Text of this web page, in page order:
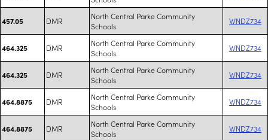
457.05 DMR
North Central Parke Community
Schools
WNDZ734
464.325 DMR
North Central Parke Community
Schools
WNDZ734
464.325 DMR
North Central Parke Community
Schools
WNDZ734
464.8875 DMR
North Central Parke Community
Schools
WNDZ734
464.8875 DMR
North Central Parke Community
Schools
WNDZ734